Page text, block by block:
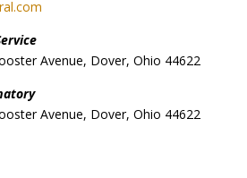
Avenue, Dover, Ohio 44622
Avenue, Dover, Ohio 44622